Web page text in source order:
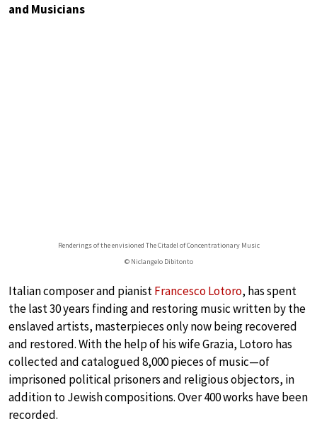
and Musicians
Renderings of the envisioned The Citadel of Concentrationary Music
© Niclangelo Dibitonto
Italian composer and pianistFrancesco Lotoro, has spent
the last 30 years finding and restoring music written by the
enslaved artists, masterpieces only now being recovered
and restored. With the help of his wife Grazia, Lotoro has
collected and catalogued 8,000 pieces of music—of
imprisoned political prisoners and religious objectors, in
addition to Jewish compositions. Over 400 works have been
recorded.